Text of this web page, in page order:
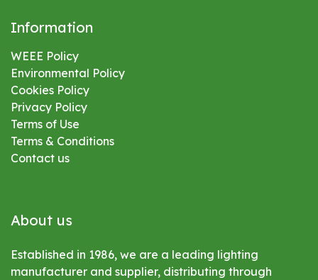
Information
WEEE Policy
Environmental Policy
Cookies Policy
Privacy Policy
Terms of Use
Terms & Conditions
Contact us
About us
Established in 1986, we are a leading lighting
manufacturer and supplier, distributing through